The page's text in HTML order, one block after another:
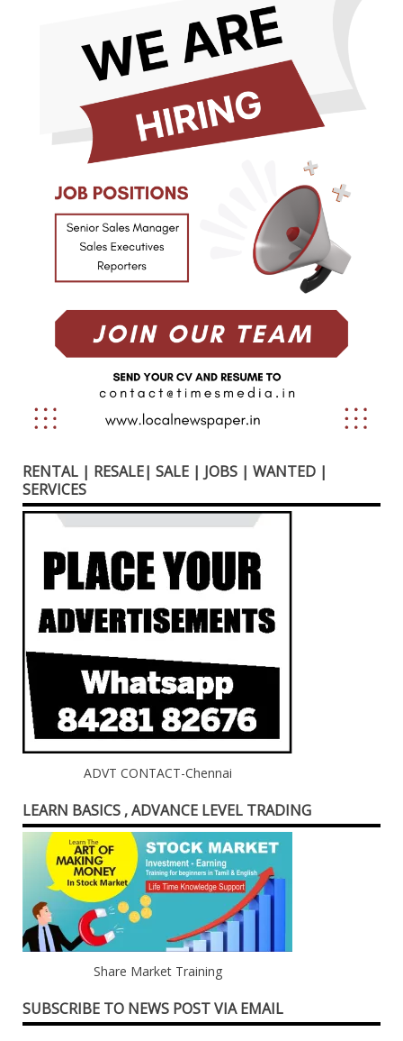
RENTAL | RESALE| SALE | JOBS | WANTED |
SERVICES
ADVT CONTACT-Chennai
LEARN BASICS , ADVANCE LEVEL TRADING
Share Market Training
SUBSCRIBE TO NEWS POST VIA EMAIL